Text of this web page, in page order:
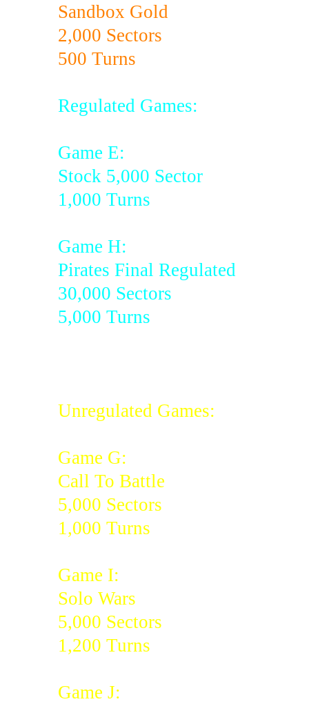
Sandbox Gold
2,000 Sectors
500 Turns
Regulated Games:
Game E:
Stock 5,000 Sector
1,000 Turns
Game H:
Pirates Final Regulated
30,000 Sectors
5,000 Turns
Unregulated Games:
Game G:
Call To Battle
5,000 Sectors
1,000 Turns
Game I:
Solo Wars
5,000 Sectors
1,200 Turns
Game J: